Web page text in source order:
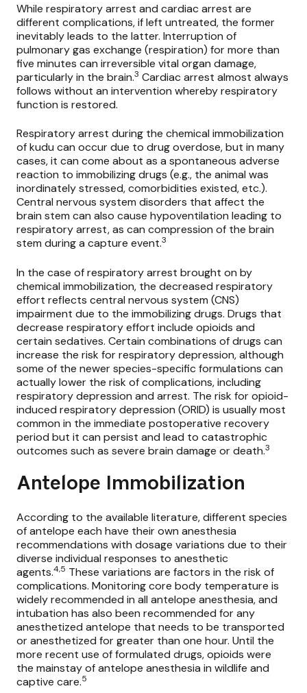
While respiratory arrest and cardiac arrest are
different complications, if left untreated, the former
inevitably leads to the latter. Interruption of
pulmonary gas exchange (respiration) for more than
five minutes can irreversible vital organ damage,
particularly in the brain.3 Cardiac arrest almost always
follows without an intervention whereby respiratory
function is restored.
Respiratory arrest during the chemical immobilization
of kudu can occur due to drug overdose, but in many
cases, it can come about as a spontaneous adverse
reaction to immobilizing drugs (e.g., the animal was
inordinately stressed, comorbidities existed, etc.).
Central nervous system disorders that affect the
brain stem can also cause hypoventilation leading to
respiratory arrest, as can compression of the brain
stem during a capture event.3
In the case of respiratory arrest brought on by
chemical immobilization, the decreased respiratory
effort reflects central nervous system (CNS)
impairment due to the immobilizing drugs. Drugs that
decrease respiratory effort include opioids and
certain sedatives. Certain combinations of drugs can
increase the risk for respiratory depression, although
some of the newer species-specific formulations can
actually lower the risk of complications, including
respiratory depression and arrest. The risk for opioid-
induced respiratory depression (ORID) is usually most
common in the immediate postoperative recovery
period but it can persist and lead to catastrophic
outcomes such as severe brain damage or death.3
Antelope Immobilization
According to the available literature, different species
of antelope each have their own anesthesia
recommendations with dosage variations due to their
diverse individual responses to anesthetic
agents.4,5 These variations are factors in the risk of
complications. Monitoring core body temperature is
widely recommended in all antelope anesthesia, and
intubation has also been recommended for any
anesthetized antelope that needs to be transported
or anesthetized for greater than one hour. Until the
more recent use of formulated drugs, opioids were
the mainstay of antelope anesthesia in wildlife and
captive care.5